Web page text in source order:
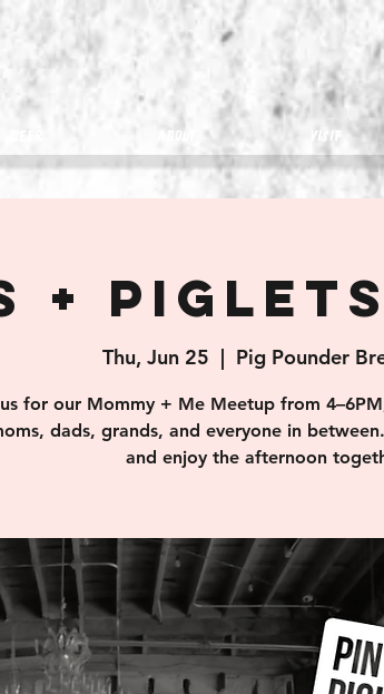
about visit
+
Thu, Jun 25
  |
Pig Pounder
for our Mommy + Me Meetup from
dads, grands, and everyone in
and enjoy the afternoon